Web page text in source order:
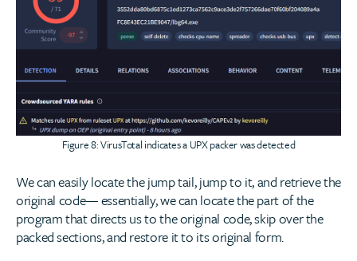
Figure 8: VirusTotal indicates a UPX packer was detected
We can easily locate the jump tail, jump to it, and retrieve the
original code— essentially, we can locate the part of the
program that directs us to the original code, skip over the
packed sections, and restore it to its original form.